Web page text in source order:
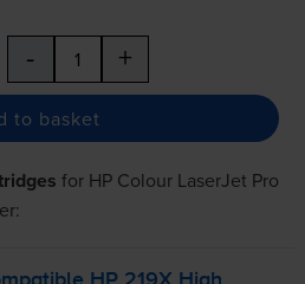
- +
to basket
for HP Colour LaserJet Pro